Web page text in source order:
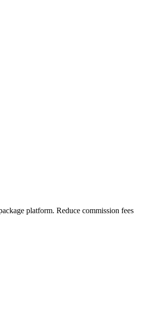
platform. Reduce commission fees